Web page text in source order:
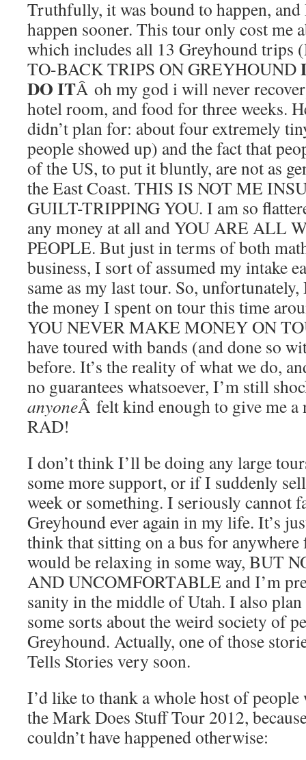
Truthfully, it was bound to happen,
happen sooner. This tour only cost me
which includes all 13 Greyhound trips
TO-BACK TRIPS ON GREYHOUND
DO ITÂ oh my god i will never
hotel room, and food for three weeks.
didn’t plan for: about four extremely
people showed up) and the fact that
of the US, to put it bluntly, are not as
the East Coast. THIS IS NOT ME
GUILT-TRIPPING YOU. I am so
any money at all and YOU ARE ALL
PEOPLE. But just in terms of both
business, I sort of assumed my intake
same as my last tour. So,
the money I spent on tour this time
YOU NEVER MAKE MONEY ON
have toured with bands (and done so
before. It’s the reality of what we do,
no guarantees whatsoever, I’m still
anyoneÂ felt kind enough to give me a
RAD!
I don’t think I’ll be doing any large
some more support, or if I suddenly
week or something. I seriously cannot
Greyhound ever again in my life. It’s
think that sitting on a bus for
would be relaxing in some way, BUT
AND UNCOMFORTABLE and I’m
sanity in the middle of Utah. I also
some sorts about the weird society of
Greyhound. Actually, one of those
Tells Stories very soon.
I’d like to thank a whole host of
the Mark Does Stuff Tour 2012,
couldn’t have happened otherwise: